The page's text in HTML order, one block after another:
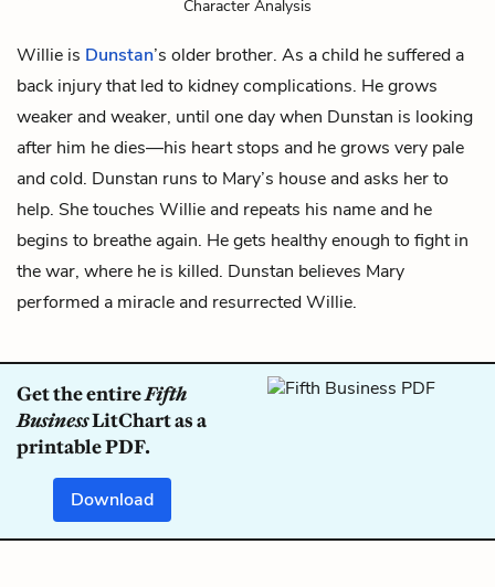
Character Analysis
Willie is Dunstan’s older brother. As a child he suffered a
back injury that led to kidney complications. He grows
weaker and weaker, until one day when Dunstan is looking
after him he dies—his heart stops and he grows very pale
and cold. Dunstan runs to Mary’s house and asks her to
help. She touches Willie and repeats his name and he
begins to breathe again. He gets healthy enough to fight in
the war, where he is killed. Dunstan believes Mary
performed a miracle and resurrected Willie.
Get the entireFifth
BusinessLitChart as a
printable PDF.
Download